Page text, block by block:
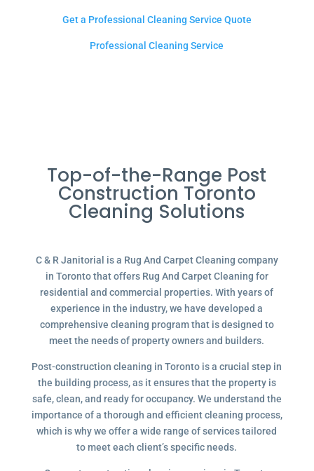
Get a Professional Cleaning Service Quote
Professional Cleaning Service
Top-of-the-Range Post
Construction Toronto
Cleaning Solutions
C & R Janitorial is a Rug And Carpet Cleaning company
in Toronto that offers Rug And Carpet Cleaning for
residential and commercial properties. With years of
experience in the industry, we have developed a
comprehensive cleaning program that is designed to
meet the needs of property owners and builders.
Post-construction cleaning in Toronto is a crucial step in
the building process, as it ensures that the property is
safe, clean, and ready for occupancy. We understand the
importance of a thorough and efficient cleaning process,
which is why we offer a wide range of services tailored
to meet each client’s specific needs.